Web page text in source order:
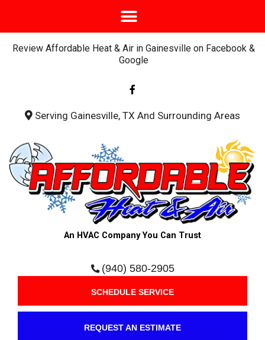
Review Affordable Heat & Air in Gainesville on Facebook &
Google
a
c
b
f
Serving Gainesville, TX And Surrounding Areas
An HVAC Company You Can Trust
(940) 580-2905
SCHEDULE SERVICE
REQUEST AN ESTIMATE